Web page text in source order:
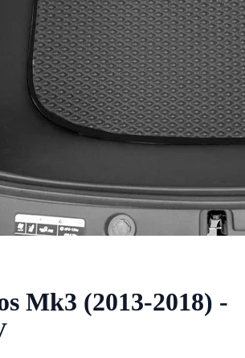
Mk3 (2013-2018) -